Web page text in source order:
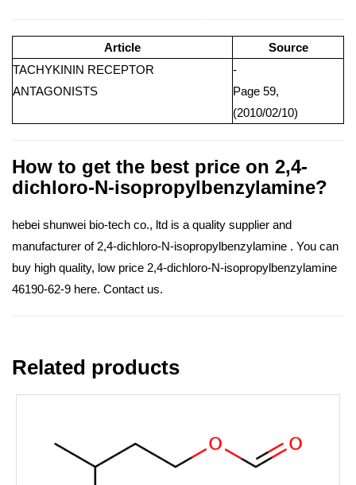
Article
Source
TACHYKININ RECEPTOR
ANTAGONISTS
-
Page 59,
(2010/02/10)
How to get the best price on 2,4-
dichloro-N-isopropylbenzylamine?
hebei shunwei bio-tech co., ltd is a quality supplier and
manufacturer of 2,4-dichloro-N-isopropylbenzylamine . You can
buy high quality, low price 2,4-dichloro-N-isopropylbenzylamine
46190-62-9 here. Contact us.
Related products